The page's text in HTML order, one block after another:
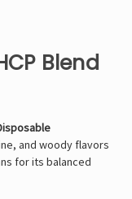
Blend
and woody flavors
for its balanced